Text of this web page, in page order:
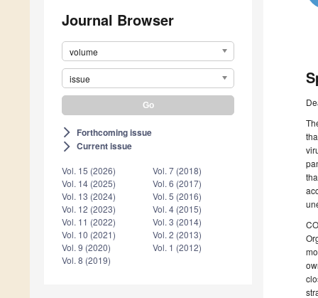
Journal Browser
volume
issue
arrow_forward_ios Forthcoming issue
arrow_forward_ios Current issue
Vol. 15 (2026)
Vol. 14 (2025)
Vol. 13 (2024)
Vol. 12 (2023)
Vol. 11 (2022)
Vol. 10 (2021)
Vol. 9 (2020)
Vol. 8 (2019)
Vol. 7 (2018)
Vol. 6 (2017)
Vol. 5 (2016)
Vol. 4 (2015)
Vol. 3 (2014)
Vol. 2 (2013)
Vol. 1 (2012)